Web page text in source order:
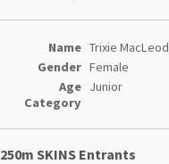
Trixie MacLeod
Female
Junior
250m SKINS Entrants